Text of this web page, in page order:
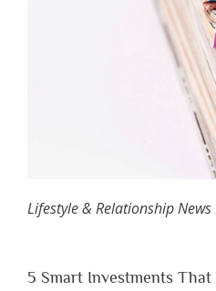
Lifestyle & Relationship
5 Smart Investments